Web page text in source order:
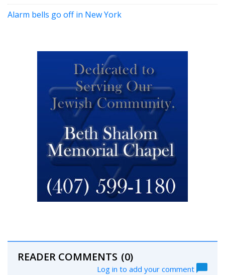
Alarm bells go off in New York
READER COMMENTS (0)
Log in to add your comment